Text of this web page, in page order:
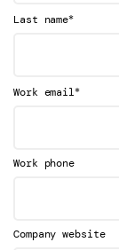
Last name*
Work email*
Work phone
Company website